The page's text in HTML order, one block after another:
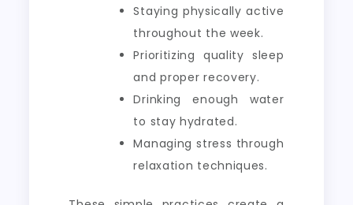
Staying physically active
throughout the week.
Prioritizing quality sleep
and proper recovery.
Drinking enough water
to stay hydrated.
Managing stress through
relaxation techniques.